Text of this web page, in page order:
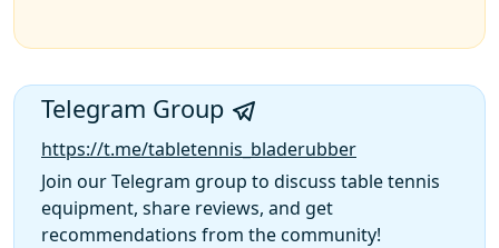
Telegram Group
https://t.me/tabletennis_bladerubber
Join our Telegram group to discuss table tennis
equipment, share reviews, and get
recommendations from the community!